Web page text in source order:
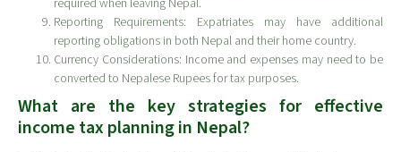
required when leaving Nepal.
Reporting Requirements: Expatriates may have additional
reporting obligations in both Nepal and their home country.
Currency Considerations: Income and expenses may need to be
converted to Nepalese Rupees for tax purposes.
What are the key strategies for effective
income tax planning in Nepal?